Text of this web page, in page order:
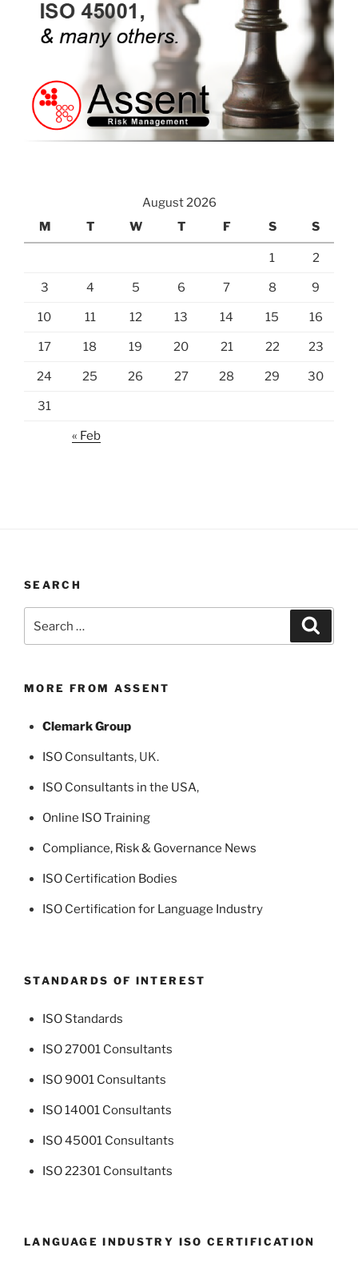
August 2026
M
T W T F S S
1 2
3 4 5 6 7 8 9
10 11 12 13 14 15 16
17 18 19 20 21 22 23
24 25 26 27 28 29 30
31
« Feb
SEARCH
for:
MORE FROM ASSENT
Clemark Group
ISO Consultants, UK.
ISO Consultants in the USA,
Online ISO Training
Compliance, Risk & Governance News
ISO Certification Bodies
ISO Certification for Language Industry
STANDARDS OF INTEREST
ISO Standards
ISO 27001 Consultants
ISO 9001 Consultants
ISO 14001 Consultants
ISO 45001 Consultants
ISO 22301 Consultants
LANGUAGE INDUSTRY ISO CERTIFICATION